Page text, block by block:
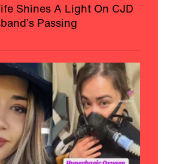
Shines A Light On CJD
Passing